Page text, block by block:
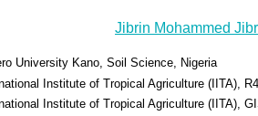
Jibrin Mohammed
University Kano, Soil Science, Nigeria
Institute of Tropical Agriculture (IITA),
Institute of Tropical Agriculture (IITA),